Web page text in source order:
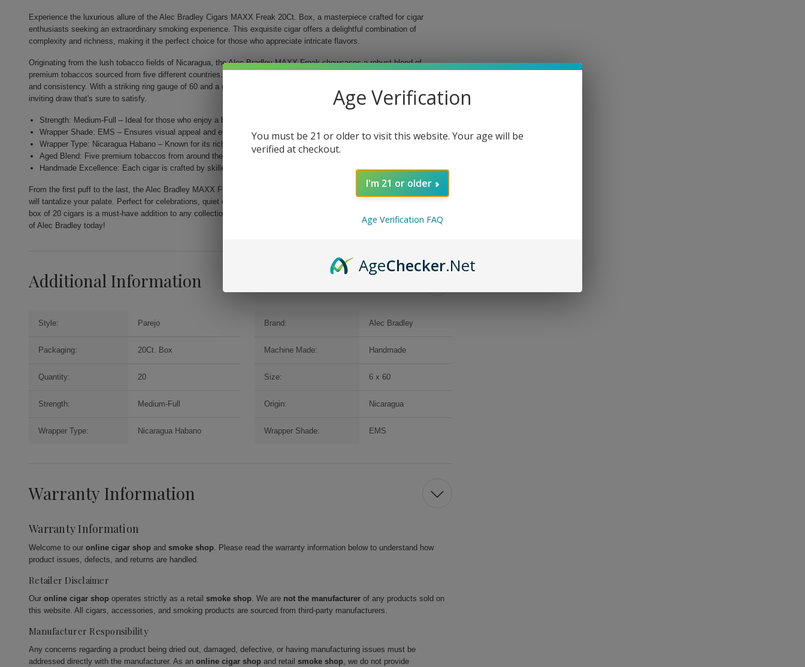
Experience the luxurious allure of the Alec Bradley Cigars MAXX Freak 20Ct. Box, a masterpiece crafted for cigar
enthusiasts seeking an extraordinary smoking experience. This exquisite cigar offers a delightful combination of
complexity and richness, making it the perfect choice for those who appreciate intricate flavors.
Originating from the lush tobacco fields of Nicaragua, the Alec Bradley MAXX Freak showcases a robust blend of
premium tobaccos sourced from five different countries. Each cigar is meticulously handmade, ensuring superior quality
and consistency. With a striking ring gauge of 60 and a generous length of 6 inches, this Parejo-shaped cigar delivers an
inviting draw that's sure to satisfy.
Strength: Medium-Full – Ideal for those who enjoy a bolder smoking experience.
Wrapper Shade: EMS – Ensures visual appeal and enhances the flavor profile.
Wrapper Type: Nicaragua Habano – Known for its rich character and aromatic qualities.
Aged Blend: Five premium tobaccos from around the world, aged to perfection.
Handmade Excellence: Each cigar is crafted by skilled artisans for unparalleled quality.
From the first puff to the last, the Alec Bradley MAXX Freak promises a delightful journey filled with layers of flavor that
will tantalize your palate. Perfect for celebrations, quiet evenings, or as a cherished gift for a fellow cigar aficionado, this
box of 20 cigars is a must-have addition to any collection. Elevate your cigar experience and indulge in the sophistication
of Alec Bradley today!
Additional Information
Style: Parejo Brand: Alec Bradley
Packaging: 20Ct. Box Machine Made: Handmade
Quantity: 20 Size: 6 x 60
Strength: Medium-Full Origin: Nicaragua
Wrapper Type: Nicaragua Habano Wrapper Shade: EMS
Warranty Information
Warranty Information
Welcome to our online cigar shop and smoke shop. Please read the warranty information below to understand how
product issues, defects, and returns are handled.
Retailer Disclaimer
Our online cigar shop operates strictly as a retail smoke shop. We are not the manufacturer of any products sold on
this website. All cigars, accessories, and smoking products are sourced from third-party manufacturers.
Manufacturer Responsibility
Any concerns regarding a product being dried out, damaged, defective, or having manufacturing issues must be
addressed directly with the manufacturer. As an online cigar shop and retail smoke shop, we do not provide
Age Verification
You must be 21 or older to visit this website. Your age will be
verified at checkout.
I'm 21 or older
Age Verification FAQ
AgeChecker.Net